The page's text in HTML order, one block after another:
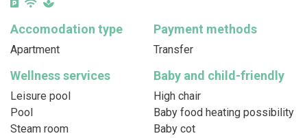
Accomodation type
Apartment
Payment methods
Transfer
Wellness services
Leisure pool
Pool
Steam room
Baby and child-friendly
High chair
Baby food heating possibility
Baby cot